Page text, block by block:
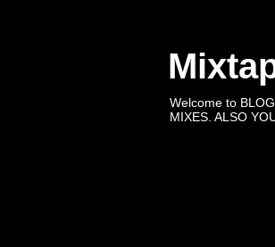
Welcome to
MIXES. ALSO